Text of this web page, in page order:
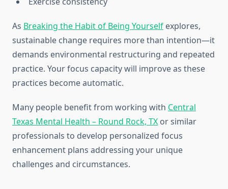
As Breaking the Habit of Being Yourself explores,
sustainable change requires more than intention—it
demands environmental restructuring and repeated
practice. Your focus capacity will improve as these
practices become automatic.
Many people benefit from working with Central
Texas Mental Health – Round Rock, TX or similar
professionals to develop personalized focus
enhancement plans addressing your unique
challenges and circumstances.